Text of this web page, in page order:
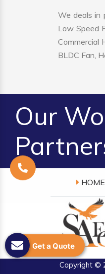
We deals in
Low Speed
Commercial
BLDC Fan,
Our
HOME
Copyright ©
Get a Quote